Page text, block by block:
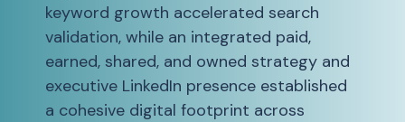
keyword growth accelerated search
validation, while an integrated paid,
earned, shared, and owned strategy and
executive LinkedIn presence established
a cohesive digital footprint across